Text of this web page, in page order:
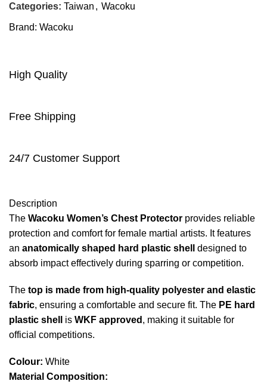
Categories: Taiwan , Wacoku
Brand: Wacoku
High Quality
Free Shipping
24/7 Customer Support
Description
The Wacoku Women’s Chest Protector provides reliable
protection and comfort for female martial artists. It features
an anatomically shaped hard plastic shell
designed to
absorb impact effectively during sparring or competition.
The top is made from high-quality polyester and elastic
fabric, ensuring a comfortable and secure fit. The PE hard
plastic shell
is WKF approved , making it suitable for
official competitions.
Colour: White
Material Composition: